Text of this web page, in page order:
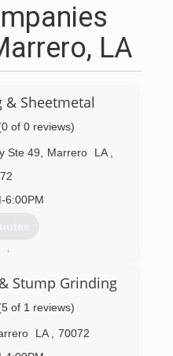
LA
& Sheetmetal
of 0 reviews)
Ste 49 Marrero LA
6:00PM
Co. is based in
Orleans and the entire
are part of what sets
Stump Grinding
of 1 reviews)
LA
70072